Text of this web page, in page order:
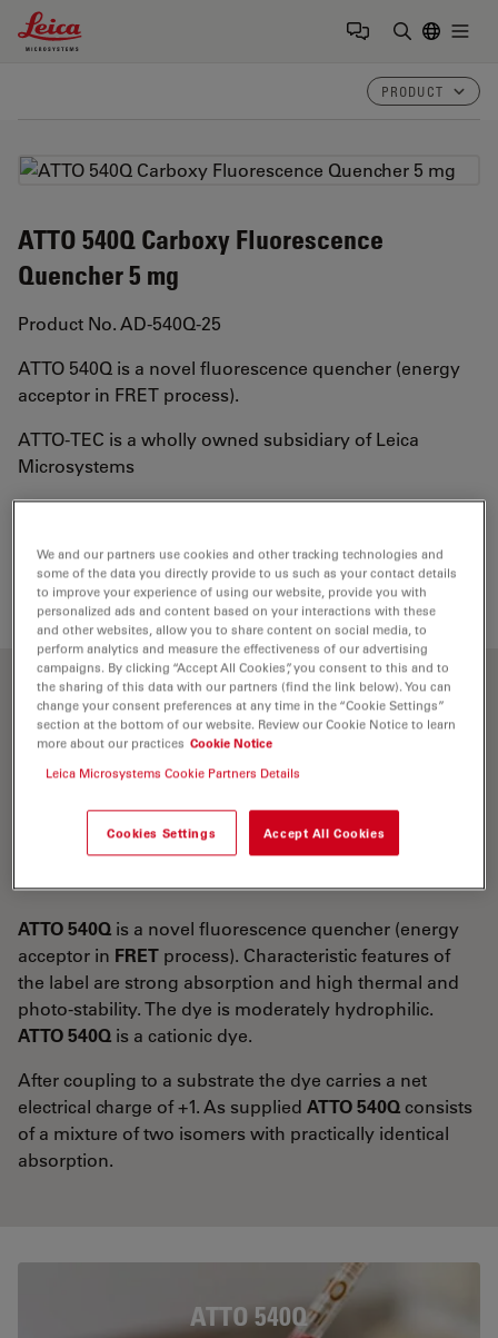
Leica Microsystems Logo
PRODUCT
ATTO 540Q Carboxy Fluorescence
Quencher 5 mg
Product No. AD-540Q-25
ATTO 540Q is a novel fluorescence quencher (energy
acceptor in FRET process).
ATTO-TEC is a wholly owned subsidiary of Leica
Microsystems
Loading...
Optical properties
= ε260/εmax= 0.26
ATTO 540Q is a novel fluorescence quencher (energy
acceptor in FRET process). Characteristic features of
the label are strong absorption and high thermal and
photo-stability. The dye is moderately hydrophilic.
ATTO 540Q is a cationic dye.
After coupling to a substrate the dye carries a net
electrical charge of +1. As supplied ATTO 540Qconsists
of a mixture of two isomers with practically identical
absorption.
ATTO 540Q
We and our partners use cookies and other tracking technologies and
some of the data you directly provide to us such as your contact details
to improve your experience of using our website, provide you with
personalized ads and content based on your interactions with these
and other websites, allow you to share content on social media, to
perform analytics and measure the effectiveness of our advertising
campaigns. By clicking “Accept All Cookies”, you consent to this and to
the sharing of this data with our partners (find the link below). You can
change your consent preferences at any time in the “Cookie Settings”
section at the bottom of our website. Review our Cookie Notice to learn
more about our practices Cookie Notice
Leica Microsystems Cookie Partners Details
Cookies Settings Accept All Cookies